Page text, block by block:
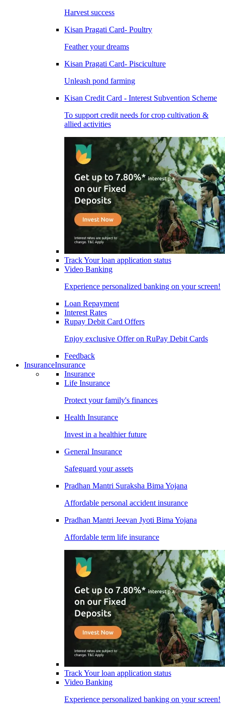
Harvest success
Kisan Pragati Card- Poultry
Feather your dreams
Kisan Pragati Card- Pisciculture
Unleash pond farming
Kisan Credit Card - Interest Subvention Scheme
To support credit needs for crop cultivation &
allied activities
Track Your loan application status
Video Banking
Experience personalized banking on your screen!
Loan Repayment
Interest Rates
Rupay Debit Card Offers
Enjoy exclusive Offer on RuPay Debit Cards
Feedback
InsuranceInsurance
Insurance
Life Insurance
Protect your family's finances
Health Insurance
Invest in a healthier future
General Insurance
Safeguard your assets
Pradhan Mantri Suraksha Bima Yojana
Affordable personal accident insurance
Pradhan Mantri Jeevan Jyoti Bima Yojana
Affordable term life insurance
Track Your loan application status
Video Banking
Experience personalized banking on your screen!